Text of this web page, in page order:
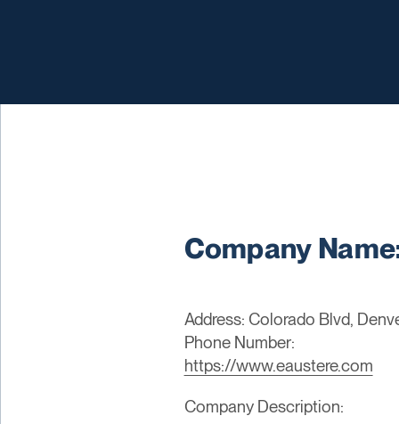
Company
Address: Colorado Blvd,
Phone Number:
https://www.eaustere.com
Company Description: